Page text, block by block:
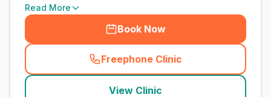
Read More
Book Now
Freephone Clinic
(town_cat_rank4_call
View Clinic